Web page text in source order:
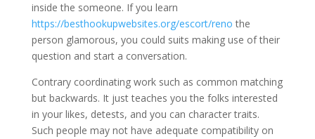
inside the someone. If you learn
https://besthookupwebsites.org/escort/reno the
person glamorous, you could suits making use of their
question and start a conversation.
Contrary coordinating work such as common matching
but backwards. It just teaches you the folks interested
in your likes, detests, and you can character traits.
Such people may not have adequate compatibility on